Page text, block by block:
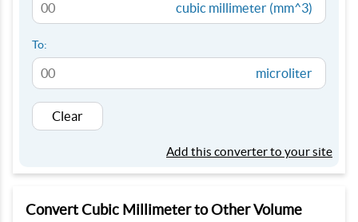
cubic millimeter (mm^3)
To:
microliter
Clear
Add this converter to your site
Convert Cubic Millimeter to Other Volume